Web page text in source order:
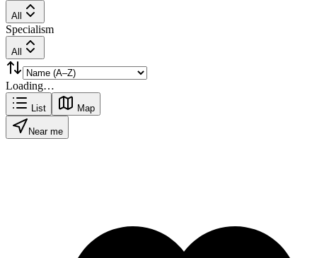
All
Specialism
All
Loading…
List Map
Near me